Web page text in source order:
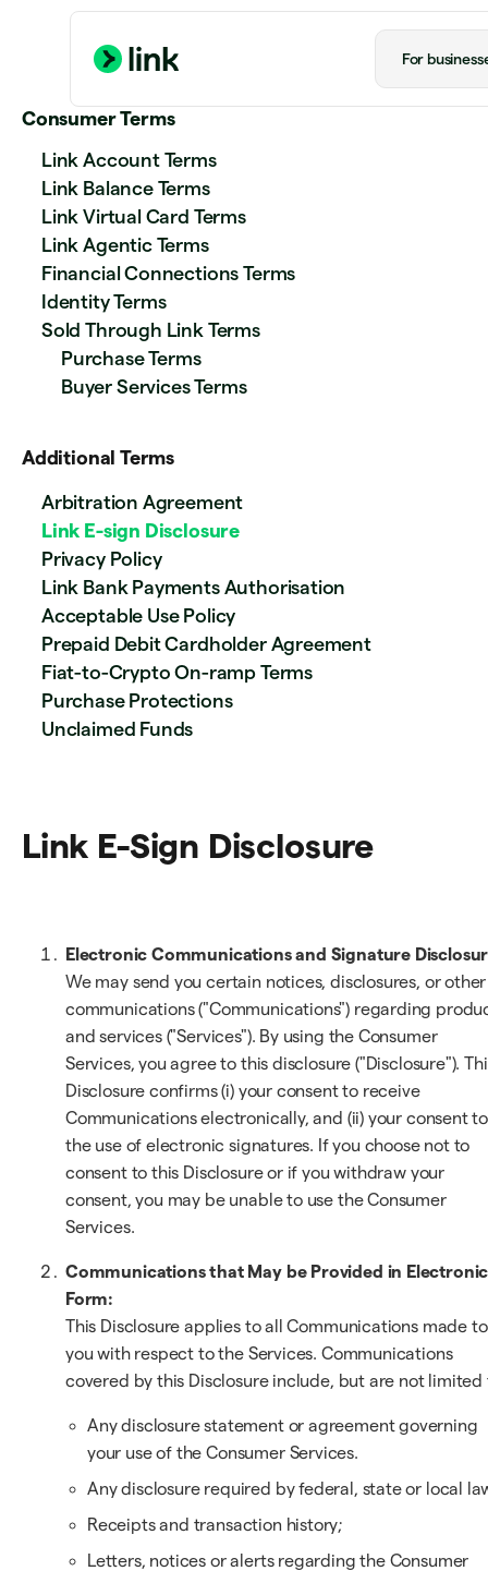
For
Consumer Terms
Link Account Terms
Link Balance Terms
Link Virtual Card Terms
Link Agentic Terms
Financial Connections Terms
Identity Terms
Sold Through Link Terms
Purchase Terms
Buyer Services Terms
Additional Terms
Arbitration Agreement
Link E-sign Disclosure
Privacy Policy
Link Bank Payments Authorisation
Acceptable Use Policy
Prepaid Debit Cardholder Agreement
Fiat-to-Crypto On-ramp Terms
Purchase Protections
Unclaimed Funds
Link E-Sign Disclosure
Electronic Communications and Signature
We may send you certain notices, disclosures, or other
communications ("Communications") regarding
and services ("Services"). By using the Consumer
Services, you agree to this disclosure ("Disclosure").
Disclosure confirms (i) your consent to receive
Communications electronically, and (ii) your consent to
the use of electronic signatures. If you choose not to
consent to this Disclosure or if you withdraw your
consent, you may be unable to use the Consumer
Services.
Communications that May be Provided in Electronic
Form:
This Disclosure applies to all Communications made to
you with respect to the Services. Communications
covered by this Disclosure include, but are not limited
Any disclosure statement or agreement governing
your use of the Consumer Services.
Any disclosure required by federal, state or local
Receipts and transaction history;
Letters, notices or alerts regarding the Consumer